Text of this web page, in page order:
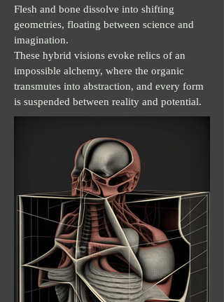
Flesh and bone dissolve into shifting
geometries, floating between science and
imagination.
These hybrid visions evoke relics of an
impossible alchemy, where the organic
transmutes into abstraction, and every form
is suspended between reality and potential.